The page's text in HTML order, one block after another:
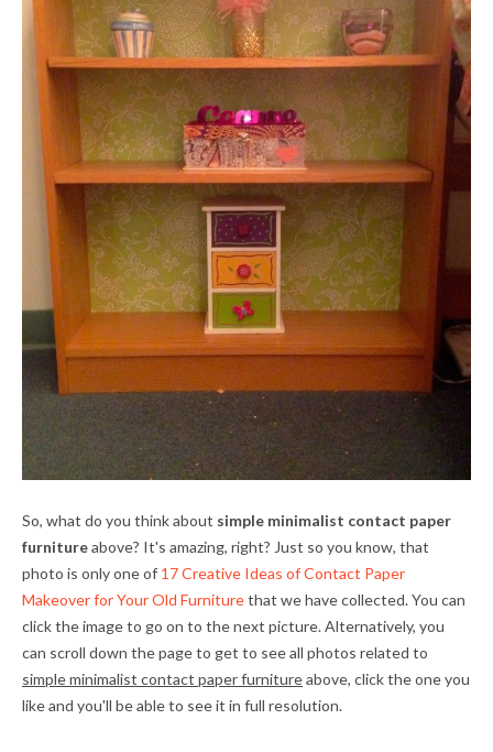
So, what do you think about simple minimalist contact paper
furnitureabove? It's amazing, right? Just so you know, that
photo is only one of 17 Creative Ideas of Contact Paper
Makeover for Your Old Furniturethat we have collected. You can
click the image to go on to the next picture. Alternatively, you
can scroll down the page to get to see all photos related to
simple minimalist contact paper furnitureabove, click the one you
like and you'll be able to see it in full resolution.